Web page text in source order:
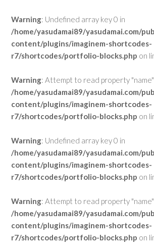
Warning: Undefined array key 0 in
/home/yasudamai89/yasudamai.com/
content/plugins/imaginem-shortcodes-
r7/shortcodes/portfolio-blocks.php on
Warning: Attempt to read property "name"
/home/yasudamai89/yasudamai.com/
content/plugins/imaginem-shortcodes-
r7/shortcodes/portfolio-blocks.php on
Warning: Undefined array key 0 in
/home/yasudamai89/yasudamai.com/
content/plugins/imaginem-shortcodes-
r7/shortcodes/portfolio-blocks.php on
Warning: Attempt to read property "name"
/home/yasudamai89/yasudamai.com/
content/plugins/imaginem-shortcodes-
r7/shortcodes/portfolio-blocks.php on